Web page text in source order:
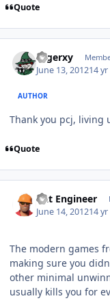
Quote
rogerxy
June 13, 201214 yr
AUTHOR
Thank you pcj, living
Quote
Dat Engineer
June 14, 201214 yr
The modern games
making sure you
other minimal
usually kills you for